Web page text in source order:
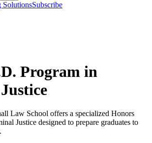
SolutionsSubscribe
Program in
Law School offers a specialized Honors
Justice designed to prepare graduates to